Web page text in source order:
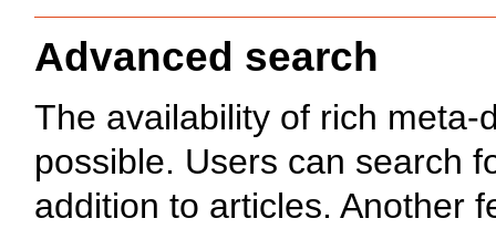
Advanced search
The availability of rich
possible. Users can search
addition to articles. Another